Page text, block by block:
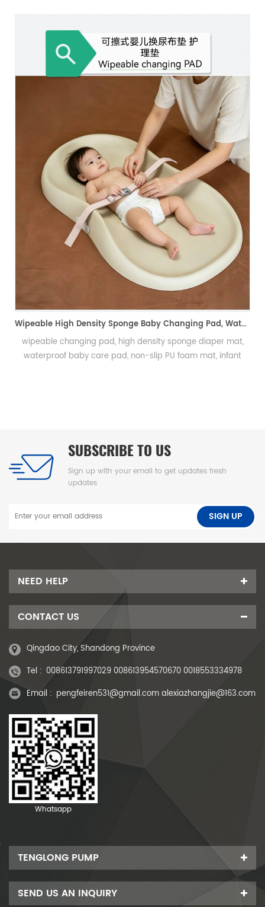
Wipeable High Density Sponge Baby Changing Pad, Waterproof Non-Slip Skin-Friendly Diaper Mat-可擦式高密度海绵婴儿换尿布垫 防水防滑亲肤隔尿垫
wipeable changing pad, high density sponge diaper mat,
waterproof baby care pad, non-slip PU foam mat, infant
SUBSCRIBE TO US
Sign up with your email to get updates fresh
updates
NEED HELP
CONTACT US
Qingdao City, Shandong Province
Tel : 008613791997029 008613954570670 0018553334978
Email : pengfeiren531@gmail.com alexiazhangjie@163.com
Whatsapp
TENGLONG PUMP
SEND US AN INQUIRY